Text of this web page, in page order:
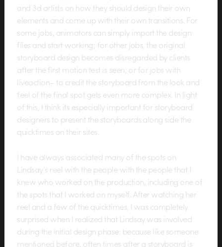
and 3d artists on how they should design their own
elements and come up with their own transitions. For
some jobs, animators can simply import the design
files and start working; for other jobs, the original
storyboard design becomes disregarded by clients
after the first motion test is seen; or for jobs with
liveaction– to credit the storyboard from the look and
feel of the final spot gets even more complex. In light
of this, I think its especially important for storyboard
designers to present the storyboards along side the
quicktimes on their sites.
I have always associated many of the spots on
Lindsay’s reel with the people with the people that I
knew who worked on the production, including one of
the spots that I worked on myself. After watching her
reel and a few of the quicktimes, I was completely
surprised when I realized that Lindsay was involved
during the initial design phase: because like someone
mentioned before, often times after a storyboard is